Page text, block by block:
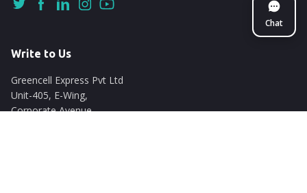
Chat
Write to Us
Greencell Express Pvt Ltd
Unit-405, E-Wing,
Corporate Avenue